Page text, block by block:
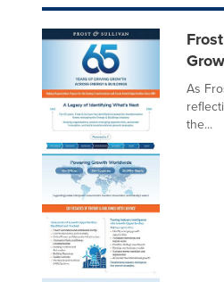
As
the...